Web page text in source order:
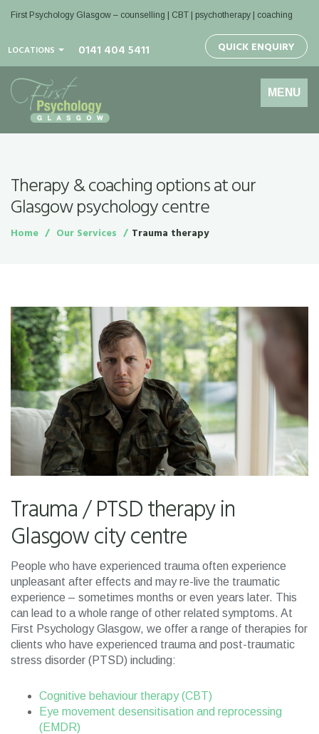
First Psychology Glasgow – counselling | CBT | psychotherapy | coaching
LOCATIONS 0141 404 5411 QUICK ENQUIRY
Toggle
navigation
MENU
Therapy & coaching options at our
Glasgow psychology centre
Home Our Services Trauma therapy
Trauma / PTSD therapy in
Glasgow city centre
People who have experienced trauma often experience
unpleasant after effects and may re-live the traumatic
experience – sometimes months or even years later. This
can lead to a whole range of other related symptoms. At
First Psychology Glasgow, we offer a range of therapies for
clients who have experienced trauma and post-traumatic
stress disorder (PTSD) including:
Cognitive behaviour therapy (CBT)
Eye movement desensitisation and reprocessing
(EMDR)